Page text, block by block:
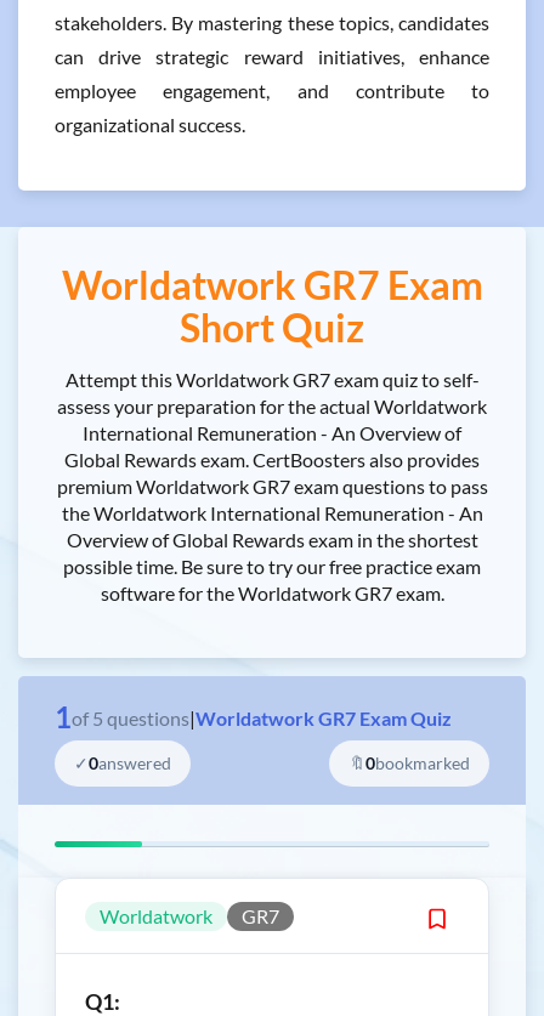
stakeholders. By mastering these topics, candidates
can drive strategic reward initiatives, enhance
employee engagement, and contribute to
organizational success.
Worldatwork GR7 Exam
Short Quiz
Attempt this Worldatwork GR7 exam quiz to self-
assess your preparation for the actual Worldatwork
International Remuneration - An Overview of
Global Rewards exam. CertBoosters also provides
premium Worldatwork GR7 exam questions to pass
the Worldatwork International Remuneration - An
Overview of Global Rewards exam in the shortest
possible time. Be sure to try our free practice exam
software for the Worldatwork GR7 exam.
1of 5 questions|Worldatwork GR7 Exam Quiz
✓0answered 🔖0bookmarked
Worldatwork GR7
Q1: